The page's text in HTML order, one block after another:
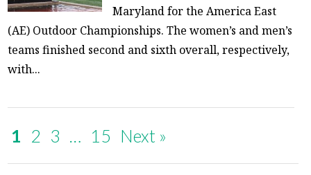
Maryland for the America East
(AE) Outdoor Championships. The women’s and men’s
teams finished second and sixth overall, respectively,
with...
1 2 3 … 15 Next »